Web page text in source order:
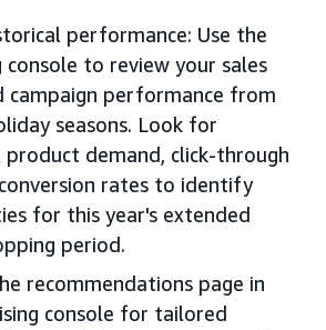
performance: Use the
console to review your sales
campaign performance from
seasons. Look for
demand, click-through
rates to identify
for this year's extended
period.
recommendations page in
console for tailored